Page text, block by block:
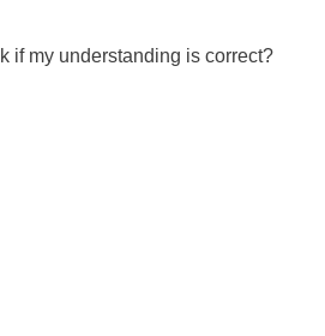
if my understanding is correct?